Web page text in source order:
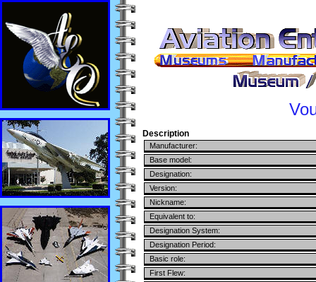
Description
Manufacturer:
Base model:
Designation:
Version:
Nickname:
Equivalent to:
Designation System:
Designation Period:
Basic role:
First Flew: